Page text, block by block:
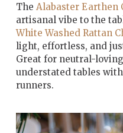
The Alabaster Earthen
artisanal vibe to the
White Washed Rattan
light, effortless, and
Great for neutral-
understated tables
runners.